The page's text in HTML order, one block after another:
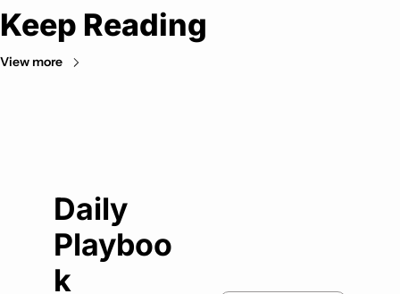
Keep Reading
View more
Daily
Playboo
k